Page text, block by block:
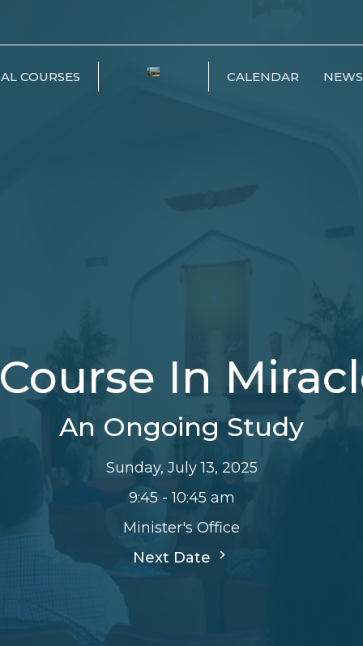
COURSES CALENDAR
In
An Ongoing Study
Sunday, July 13, 2025
9:45 - 10:45 am
Minister's Office
Next Date